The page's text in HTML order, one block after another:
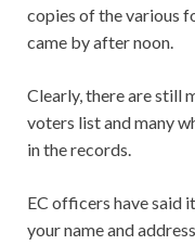
copies of the various
came by after noon.
Clearly, there are still
voters list and many
in the records.
EC officers have said
your name and